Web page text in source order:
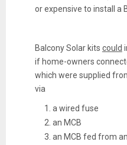
or expensive to install a
Balcony Solar kits could
if home-owners
which were supplied
via
a wired fuse
an MCB
an MCB fed from